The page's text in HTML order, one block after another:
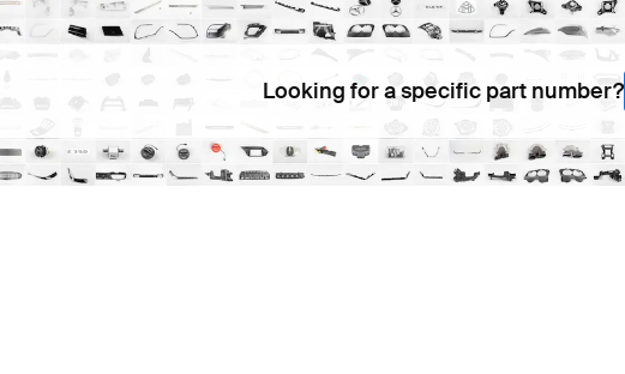
Looking for a specific part number?